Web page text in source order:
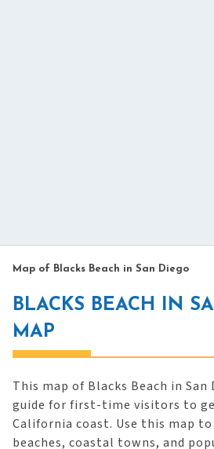
Map of Blacks Beach in San Diego
BLACKS BEACH IN
MAP
This map of Blacks Beach in
guide for first-time visitors to
California coast. Use this map
beaches, coastal towns, and